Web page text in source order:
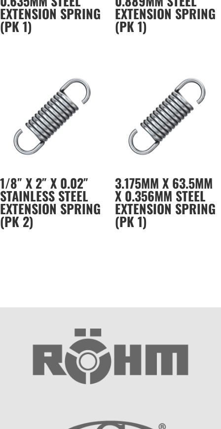
EXTENSION SPRING
(PK 1)
EXTENSION SPRING
(PK 1)
1/8″ X 2″ X 0.02″
STAINLESS STEEL
EXTENSION SPRING
(PK 2)
3.175MM X 63.5MM
X 0.356MM STEEL
EXTENSION SPRING
(PK 1)